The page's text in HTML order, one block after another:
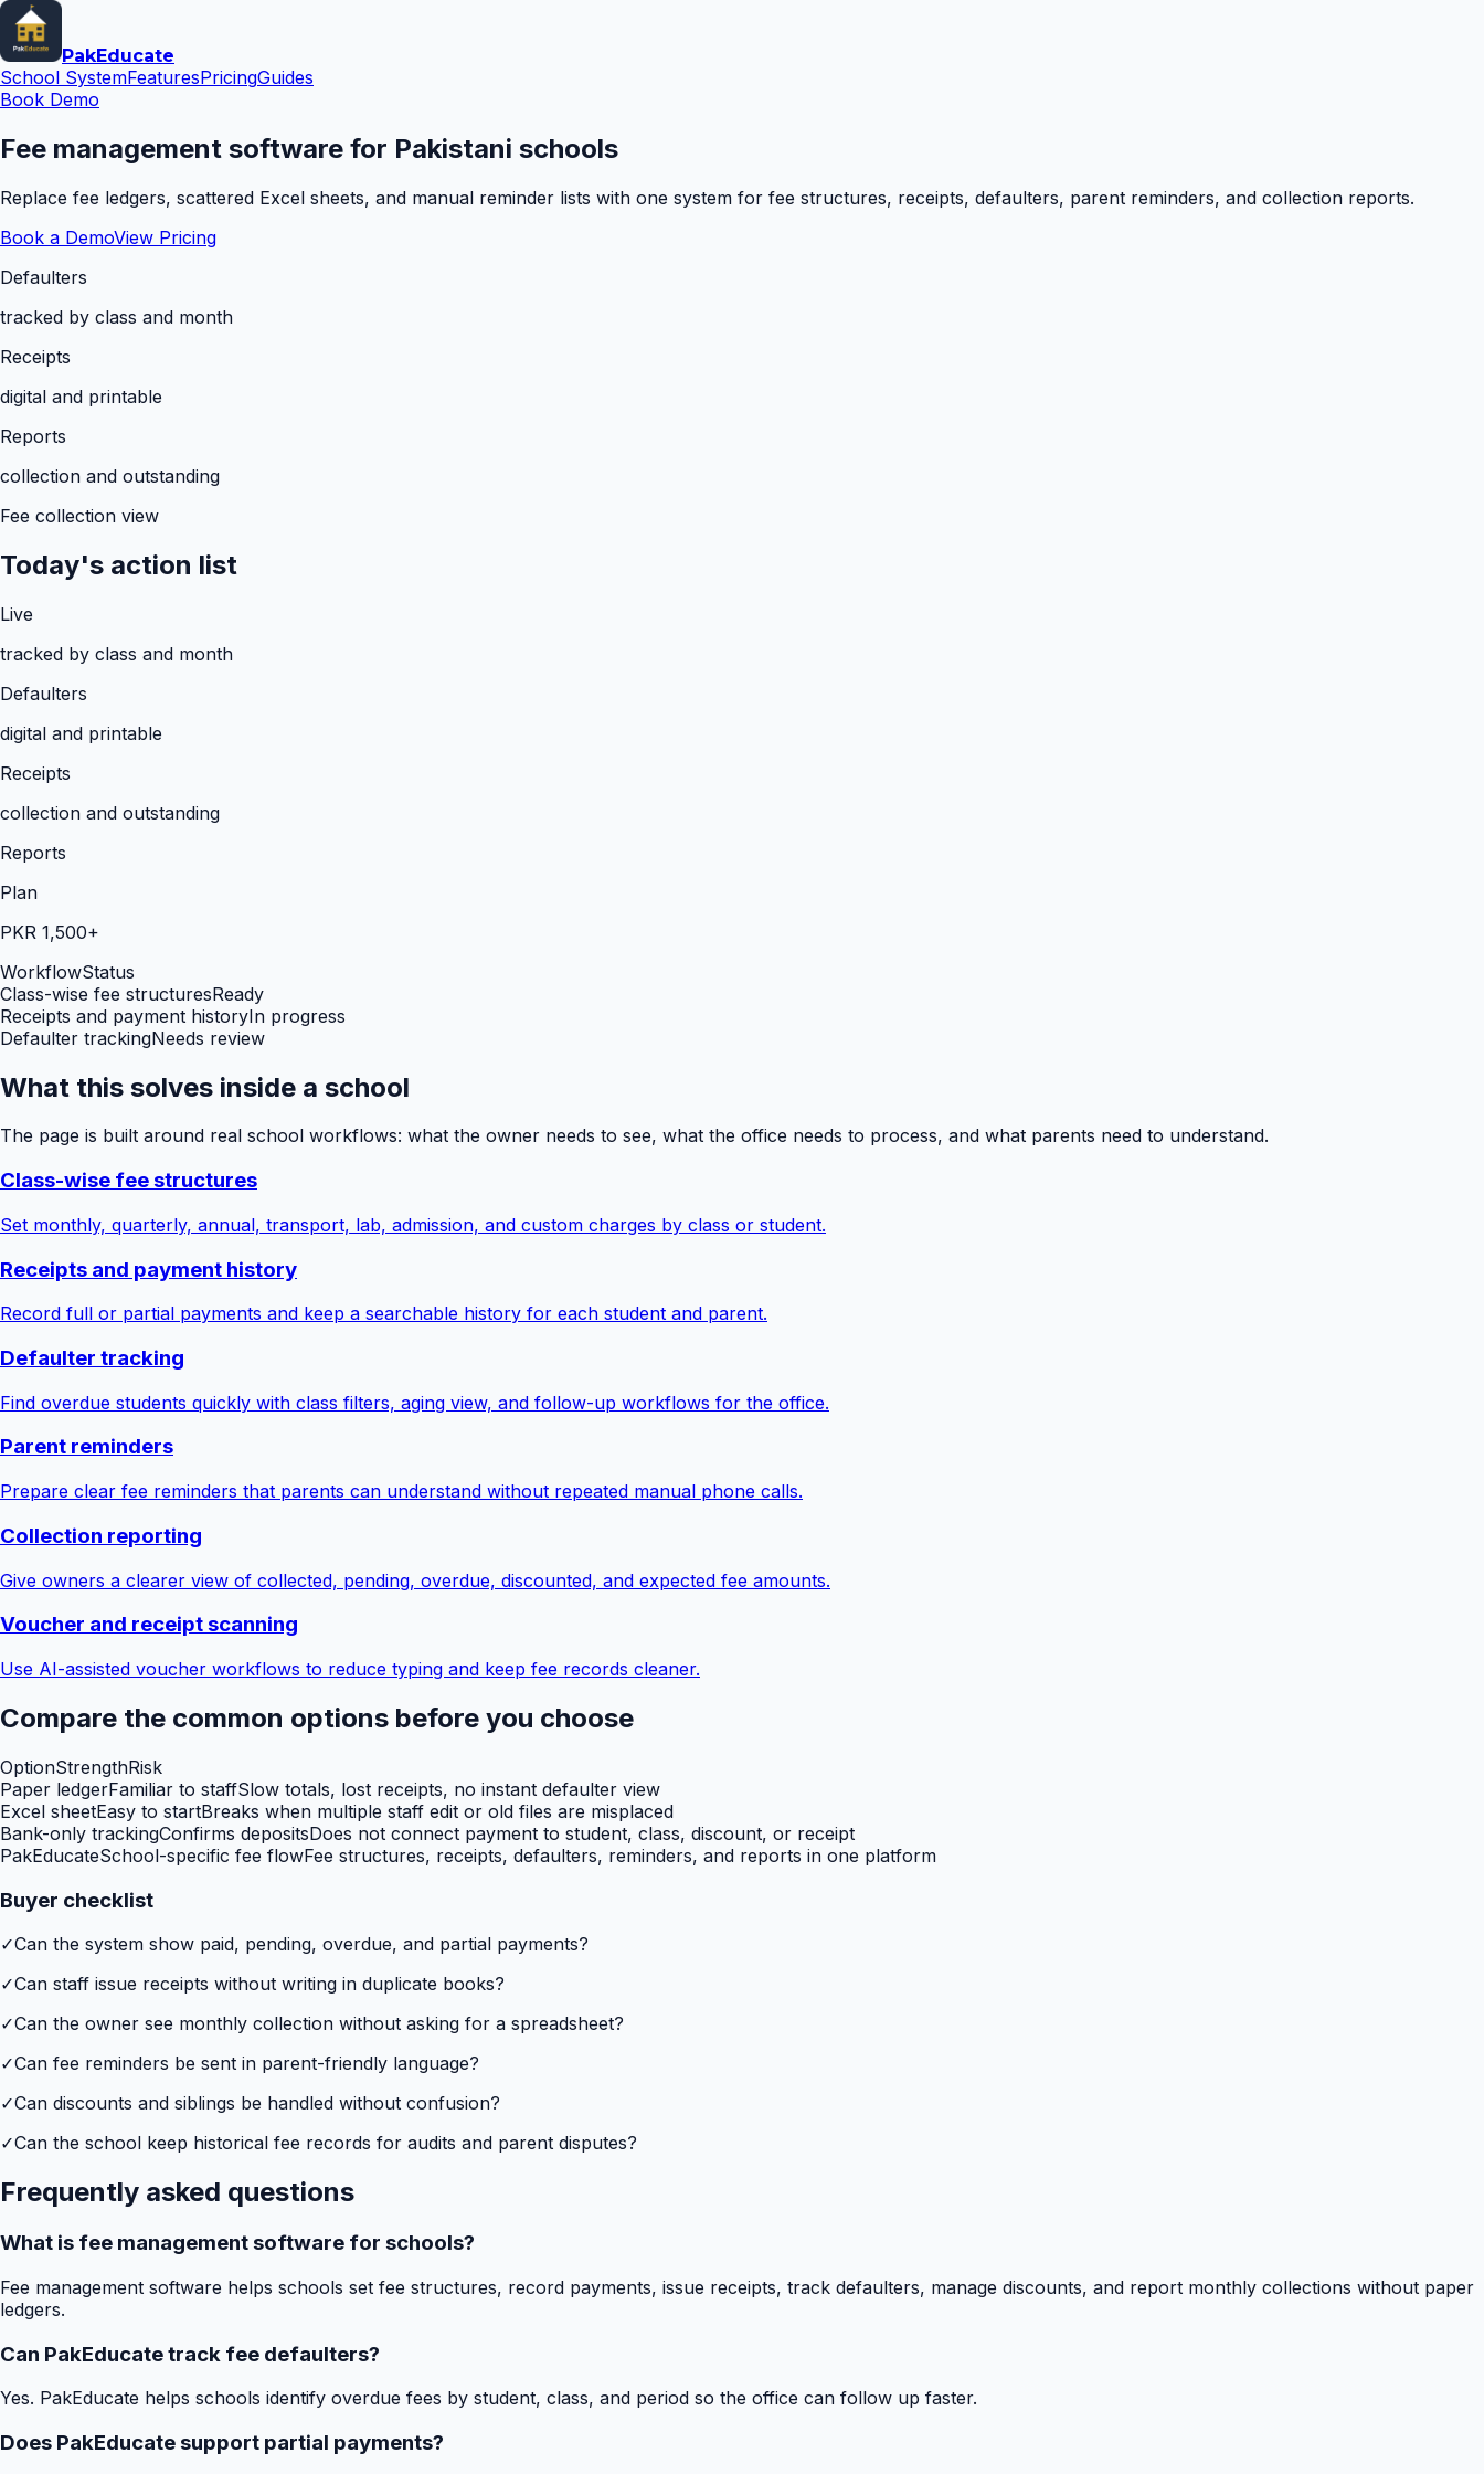
PakEducate
School SystemFeaturesPricingGuides
Book Demo
Fee management software for Pakistani schools
Replace fee ledgers, scattered Excel sheets, and manual reminder lists with one system for fee structures, receipts, defaulters, parent reminders, and collection reports.
Book a DemoView Pricing
Defaulters
tracked by class and month
Receipts
digital and printable
Reports
collection and outstanding
Fee collection view
Today's action list
Live
tracked by class and month
Defaulters
digital and printable
Receipts
collection and outstanding
Reports
Plan
PKR 1,500+
WorkflowStatus
Class-wise fee structuresReady
Receipts and payment historyIn progress
Defaulter trackingNeeds review
What this solves inside a school
The page is built around real school workflows: what the owner needs to see, what the office needs to process, and what parents need to understand.
Class-wise fee structures
Set monthly, quarterly, annual, transport, lab, admission, and custom charges by class or student.
Receipts and payment history
Record full or partial payments and keep a searchable history for each student and parent.
Defaulter tracking
Find overdue students quickly with class filters, aging view, and follow-up workflows for the office.
Parent reminders
Prepare clear fee reminders that parents can understand without repeated manual phone calls.
Collection reporting
Give owners a clearer view of collected, pending, overdue, discounted, and expected fee amounts.
Voucher and receipt scanning
Use AI-assisted voucher workflows to reduce typing and keep fee records cleaner.
Compare the common options before you choose
OptionStrengthRisk
Paper ledgerFamiliar to staffSlow totals, lost receipts, no instant defaulter view
Excel sheetEasy to startBreaks when multiple staff edit or old files are misplaced
Bank-only trackingConfirms depositsDoes not connect payment to student, class, discount, or receipt
PakEducateSchool-specific fee flowFee structures, receipts, defaulters, reminders, and reports in one platform
Buyer checklist
✓Can the system show paid, pending, overdue, and partial payments?
✓Can staff issue receipts without writing in duplicate books?
✓Can the owner see monthly collection without asking for a spreadsheet?
✓Can fee reminders be sent in parent-friendly language?
✓Can discounts and siblings be handled without confusion?
✓Can the school keep historical fee records for audits and parent disputes?
Frequently asked questions
What is fee management software for schools?
Fee management software helps schools set fee structures, record payments, issue receipts, track defaulters, manage discounts, and report monthly collections without paper
ledgers.
Can PakEducate track fee defaulters?
Yes. PakEducate helps schools identify overdue fees by student, class, and period so the office can follow up faster.
Does PakEducate support partial payments?